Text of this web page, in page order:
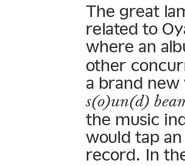
The great
related to
where an
other
a brand
s(o)un(d)
the music
would tap
record. In